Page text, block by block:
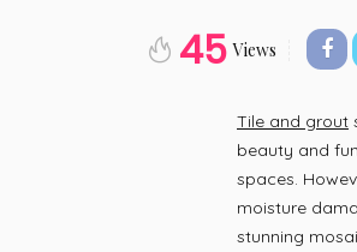
and
Thelma Dice
posted on May.
45 Views
Tile and grout
beauty and
spaces.
moisture
stunning